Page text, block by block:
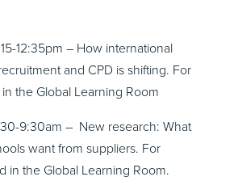
12:35pm – How international
and CPD is shifting. For
the Global Learning Room
9:30am – New research: What
want from suppliers. For
in the Global Learning Room.